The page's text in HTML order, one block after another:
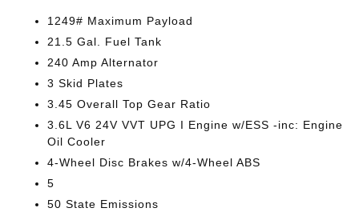
1249# Maximum Payload
21.5 Gal. Fuel Tank
240 Amp Alternator
3 Skid Plates
3.45 Overall Top Gear Ratio
3.6L V6 24V VVT UPG I Engine w/ESS -inc: Engine
Oil Cooler
4-Wheel Disc Brakes w/4-Wheel ABS
5
50 State Emissions